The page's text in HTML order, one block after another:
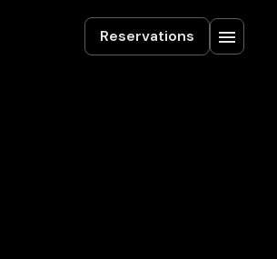
Reservations